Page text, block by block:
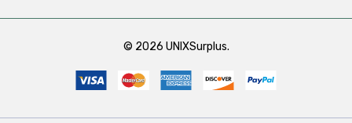
© 2026 UNIXSurplus.